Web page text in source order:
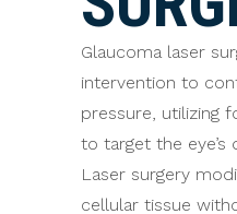
Glaucoma laser
intervention to
pressure, utilizing
to target the eye’s
Laser surgery
cellular tissue